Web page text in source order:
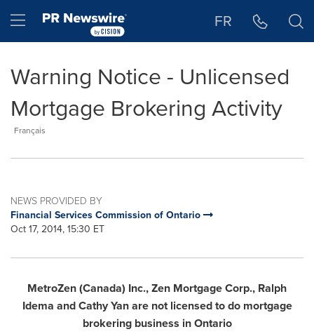
Hamburger menu FR
Warning Notice - Unlicensed
Mortgage Brokering Activity
Français
NEWS PROVIDED BY
Financial Services Commission of Ontario
Oct 17, 2014, 15:30 ET
MetroZen (Canada) Inc., Zen Mortgage Corp., Ralph
Idema andCathy Yanare not licensed to do mortgage
brokering business inOntario